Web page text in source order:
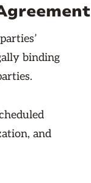
binding
and